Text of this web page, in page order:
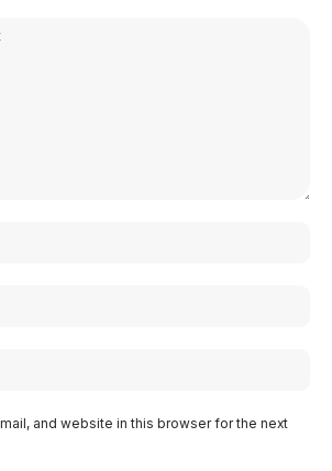
and website in this browser for the next